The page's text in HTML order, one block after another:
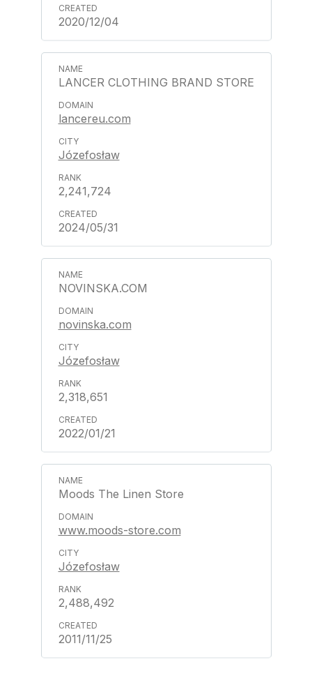
2020/12/04
LANCER CLOTHING BRAND STORE
lancereu.com
Józefosław
2,241,724
2024/05/31
NOVINSKA.COM
novinska.com
Józefosław
2,318,651
2022/01/21
Moods The Linen Store
www.moods-store.com
Józefosław
2,488,492
2011/11/25